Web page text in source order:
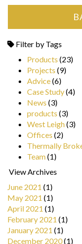
Filter by Tags
Products (23)
Projects (9)
Advice(6)
Case Study(4)
News (3)
products (3)
West Leigh(3)
Offices (2)
Thermally
Team(1)
View Archives
June 2021 (1)
May 2021 (1)
April 2021 (1)
February 2021 (1)
January 2021 (1)
December 2020(1)